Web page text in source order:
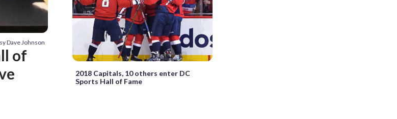
Dave Johnson
of
2018 Capitals, 10 others enter DC
Sports Hall of Fame